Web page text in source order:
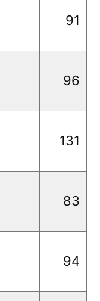
91
96
131
83
94